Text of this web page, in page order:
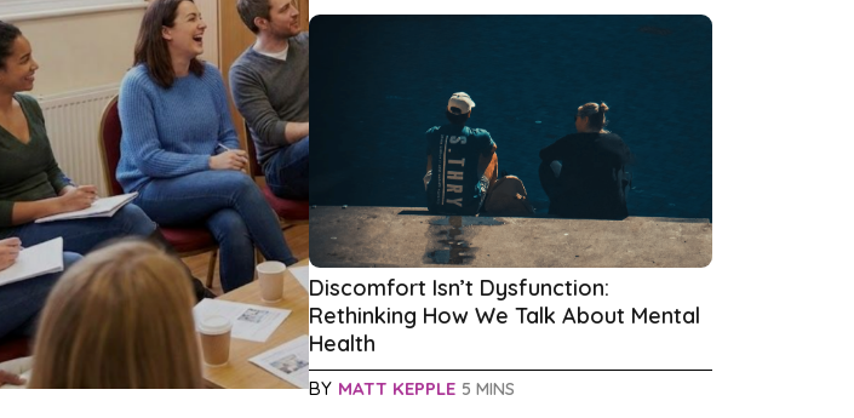
Discomfort Isn’t Dysfunction:
Rethinking How We Talk About Mental
Health
BY MATT KEPPLE 5 MINS